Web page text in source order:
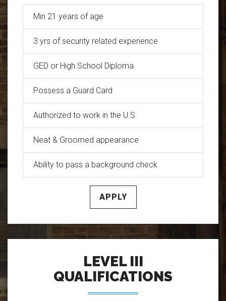
Min 21 years of age
3 yrs of security related experience
GED or High School Diploma
Possess a Guard Card
Authorized to work in the U.S.
Neat & Groomed appearance
Ability to pass a background check
APPLY
LEVEL III
QUALIFICATIONS